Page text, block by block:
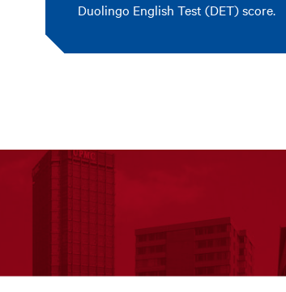
Duolingo English Test (DET) score.